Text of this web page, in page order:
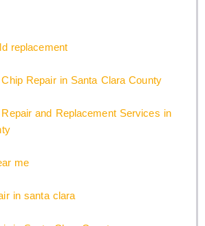
replacement
Repair in Santa Clara County
and Replacement Services in
me
in santa clara